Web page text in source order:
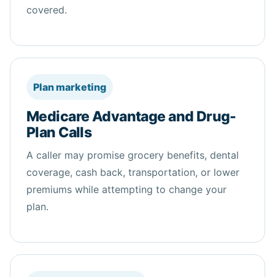
covered.
Plan marketing
Medicare Advantage and Drug-
Plan Calls
A caller may promise grocery benefits, dental
coverage, cash back, transportation, or lower
premiums while attempting to change your
plan.